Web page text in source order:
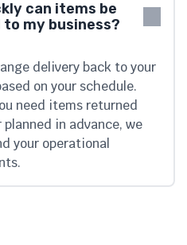
can items be
my business?
delivery back to your
on your schedule.
need items returned
in advance, we
your operational